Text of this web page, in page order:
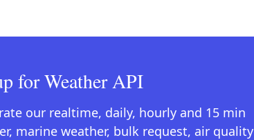
for Weather API
our realtime, daily, hourly and 15 min
marine weather, bulk request, air quality